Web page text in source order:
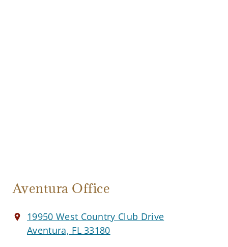
Aventura Office
19950 West Country Club Drive
Aventura, FL 33180